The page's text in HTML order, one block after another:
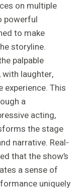
on multiple
powerful
to make
storyline.
palpable
laughter,
experience. This
a
acting,
the stage
narrative. Real-
that the show’s
a sense of
uniquely